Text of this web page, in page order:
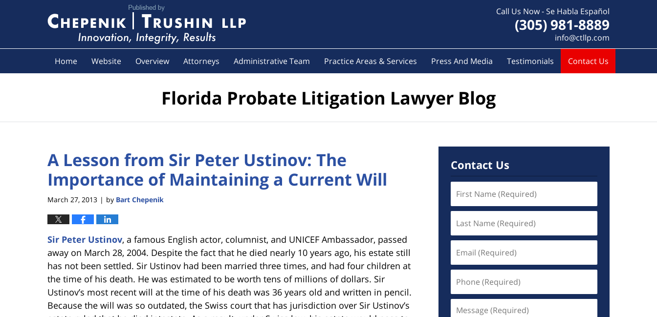
Home Website Overview Attorneys Administrative Team Practice Areas & Services Press And Media Testimonials Contact Us
Call Us Now - Se Habla Español
(305) 981-8889
info@ctllp.com
Florida Probate Litigation Lawyer Blog
A Lesson from Sir Peter Ustinov: The
Importance of Maintaining a Current Will
March 27, 2013 | by Bart Chepenik
Sir Peter Ustinov, a famous English actor, columnist, and UNICEF Ambassador, passed
away on March 28, 2004. Despite the fact that he died nearly 10 years ago, his estate still
has not been settled. Sir Ustinov had been married three times, and had four children at
the time of his death. He was estimated to be worth tens of millions of dollars. Sir
Ustinov’s most recent will at the time of his death was 36 years old and written in pencil.
Because the will was so outdated, the Swiss court that has jurisdiction over Sir Ustinov’s
Contact Us